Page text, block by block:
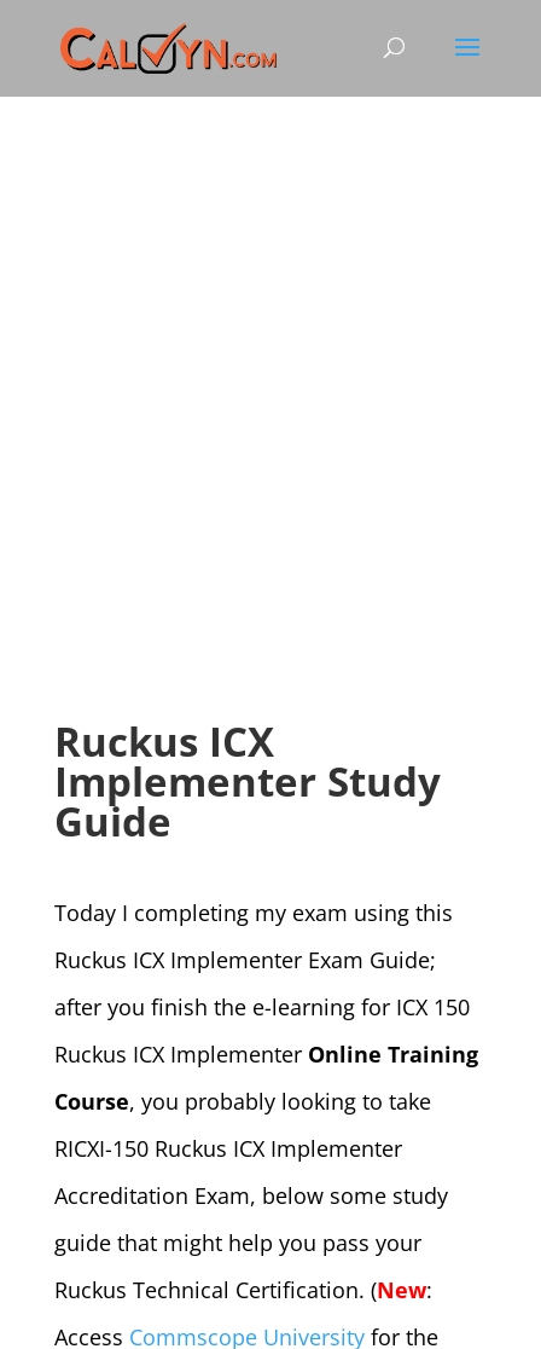
Ruckus ICX
Implementer Study
Guide
Today I completing my exam using this
Ruckus ICX Implementer Exam Guide;
after you finish the e-learning for ICX 150
Ruckus ICX Implementer Online Training
Course, you probably looking to take
RICXI-150 Ruckus ICX Implementer
Accreditation Exam, below some study
guide that might help you pass your
Ruckus Technical Certification. (New:
Access Commscope Universityfor the